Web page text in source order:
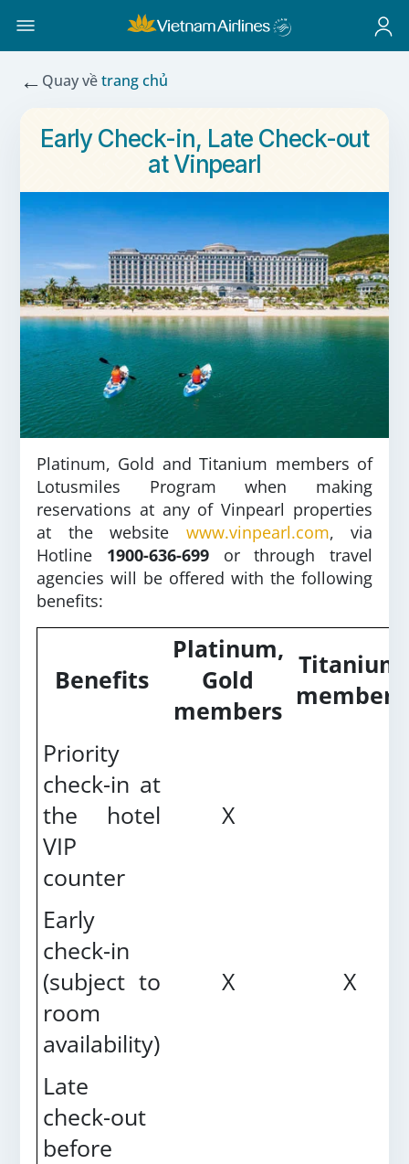
← Quay vềtrang chủ
Early Check-in, Late Check-out
at Vinpearl
Platinum, Gold and Titanium members of
Lotusmiles Program when making
reservations at any of Vinpearl properties
at the website www.vinpearl.com, via
Hotline 1900-636-699or through travel
agencies will be offered with the following
benefits:
Benefits
Platinum,
Gold
members
Titanium
members
Priority
check-in at
the hotel
VIP
counter
X
Early
check-in
(subject to
room
availability)
X X
Late
check-out
before